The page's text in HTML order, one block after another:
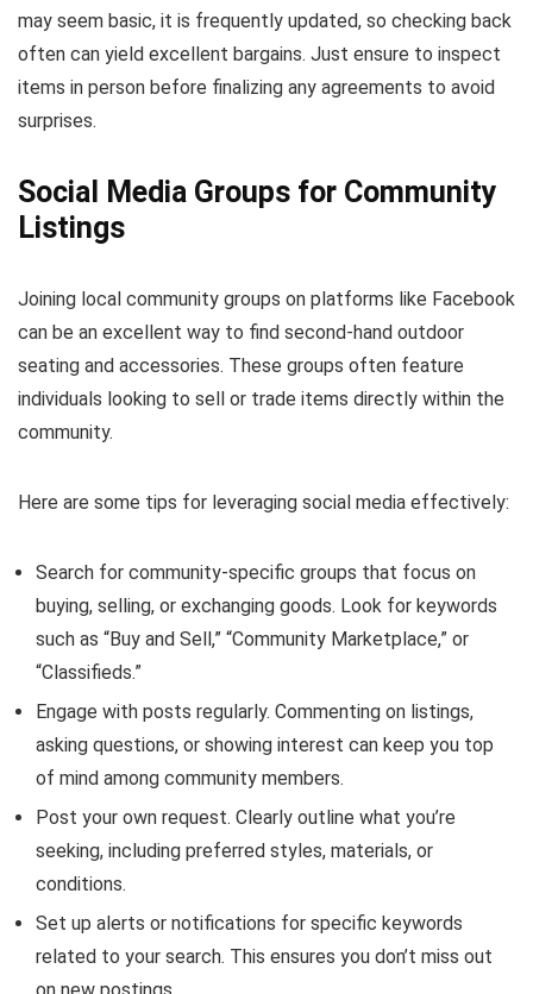
may seem basic, it is frequently updated, so checking back
often can yield excellent bargains. Just ensure to inspect
items in person before finalizing any agreements to avoid
surprises.
Social Media Groups for Community
Listings
Joining local community groups on platforms like Facebook
can be an excellent way to find second-hand outdoor
seating and accessories. These groups often feature
individuals looking to sell or trade items directly within the
community.
Here are some tips for leveraging social media effectively:
Search for community-specific groups that focus on
buying, selling, or exchanging goods. Look for keywords
such as “Buy and Sell,” “Community Marketplace,” or
“Classifieds.”
Engage with posts regularly. Commenting on listings,
asking questions, or showing interest can keep you top
of mind among community members.
Post your own request. Clearly outline what you’re
seeking, including preferred styles, materials, or
conditions.
Set up alerts or notifications for specific keywords
related to your search. This ensures you don’t miss out